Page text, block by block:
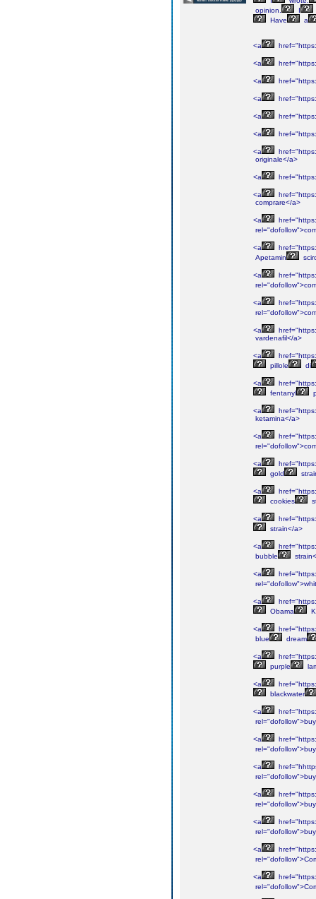
opinion.
I
Have
a
<a
<a
<a
<a
<a
<a
<a
originale</a>
<a
<a
comprare</a>
<a
<a
Apetamin
<a
<a
<a
vardenafil</a>
<a
pillole
di
<a
fentanyl
<a
ketamina</a>
<a
<a
gold
<a
cookies
<a
strain</a>
<a
bubble
<a
<a
Obama
<a
blue
dream
<a
purple
<a
blackwater
<a
rel="dofollow">buy
<a
rel="dofollow">buy
<a
rel="dofollow">buy
<a
rel="dofollow">buy
<a
rel="dofollow">buy
<a
<a